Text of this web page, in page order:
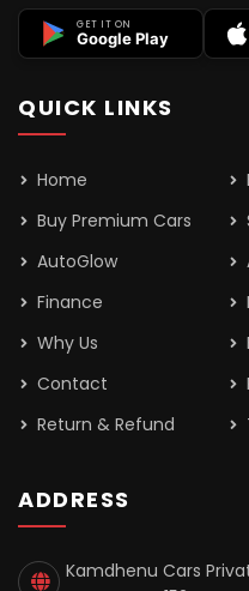
GET IT ON
Google Play
QUICK LINKS
Home
Buy Premium Cars
AutoGlow
Finance
Why Us
Contact
Return & Refund
ADDRESS
Kamdhenu Cars